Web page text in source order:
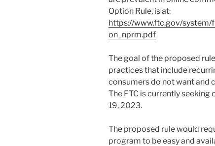
Option Rule, is at:
https://www.ftc.gov/
on_nprm.pdf
The goal of the proposed
practices that include
consumers do not want and
The FTC is currently
19, 2023.
The proposed rule would
program to be easy and